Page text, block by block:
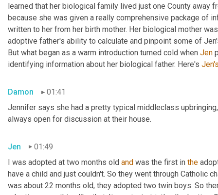
learned that her biological family lived just one County away
because she was given a really comprehensive package of
written to her from her birth mother. Her biological mother
adoptive father's ability to calculate and pinpoint some of
But what began as a warm introduction turned cold when Jen
identifying information about her biological father. Here's
Damon
01:41
Jennifer says she had a pretty typical middleclass
always open for discussion at their house.
Jen
01:49
I was adopted at two months old and was the first in the
have a child and just couldn't. So they went through Catholic
was about 22 months old, they adopted two twin boys. So